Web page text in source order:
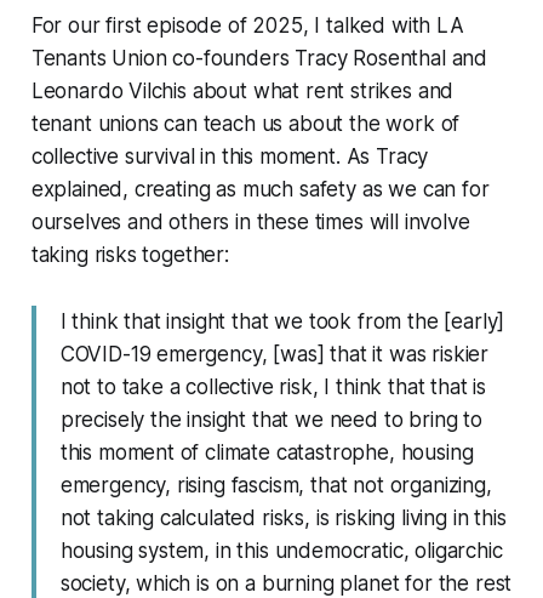
For our first episode of 2025, I talked with LA
Tenants Union co-founders Tracy Rosenthal and
Leonardo Vilchis about what rent strikes and
tenant unions can teach us about the work of
collective survival in this moment. As Tracy
explained, creating as much safety as we can for
ourselves and others in these times will involve
taking risks together:
I think that insight that we took from the [early]
COVID-19 emergency, [was] that it was riskier
not to take a collective risk, I think that that is
precisely the insight that we need to bring to
this moment of climate catastrophe, housing
emergency, rising fascism, that not organizing,
not taking calculated risks, is risking living in this
housing system, in this undemocratic, oligarchic
society, which is on a burning planet for the rest